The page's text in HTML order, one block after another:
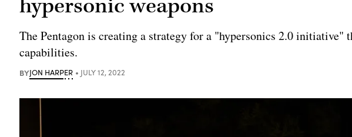
hypersonic weapons
The Pentagon is creating a strategy for a "hypersonics 2.0 initiative"
capabilities.
BYJON HARPER JULY 12, 2022